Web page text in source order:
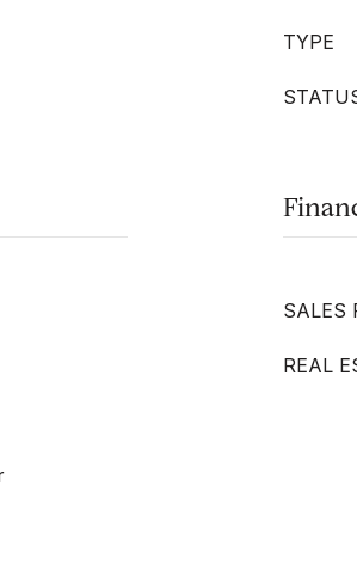
TYPE
SALES
REAL